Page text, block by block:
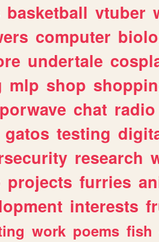
basketball vtuber
computer
undertale
mlp shop
chat radio
gatos testing
research
projects furries
interests
work poems fish